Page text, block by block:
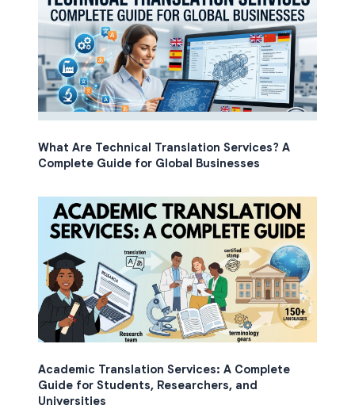
What Are Technical Translation Services? A
Complete Guide for Global Businesses
Academic Translation Services: A Complete
Guide for Students, Researchers, and
Universities